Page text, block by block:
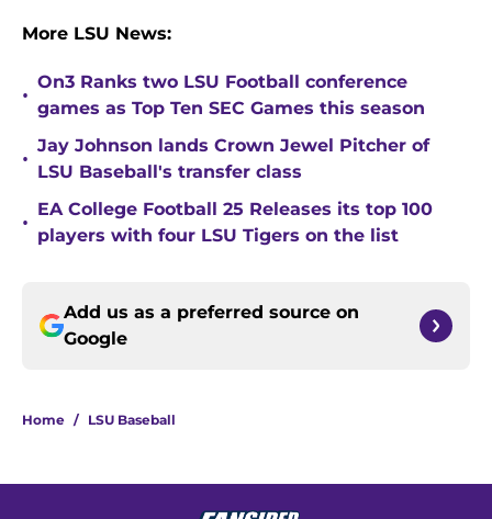
More LSU News:
•
On3 Ranks two LSU Football conference
games as Top Ten SEC Games this season
•
Jay Johnson lands Crown Jewel Pitcher of
LSU Baseball's transfer class
•
EA College Football 25 Releases its top 100
players with four LSU Tigers on the list
Add us as a preferred source on
Google
Home / LSU Baseball